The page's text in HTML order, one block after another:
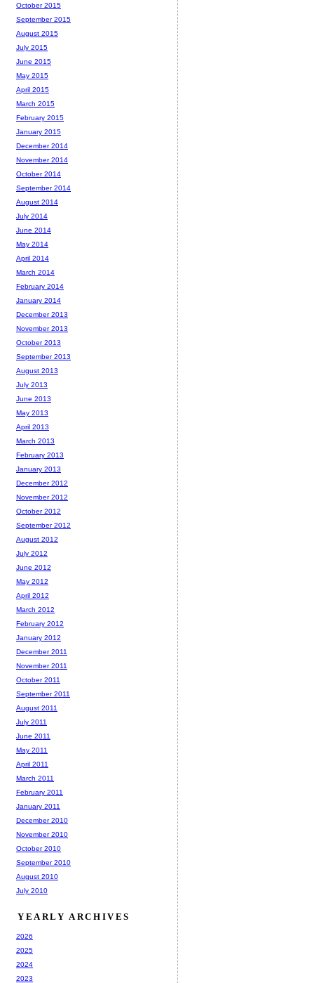
October 2015
September 2015
August 2015
July 2015
June 2015
May 2015
April 2015
March 2015
February 2015
January 2015
December 2014
November 2014
October 2014
September 2014
August 2014
July 2014
June 2014
May 2014
April 2014
March 2014
February 2014
January 2014
December 2013
November 2013
October 2013
September 2013
August 2013
July 2013
June 2013
May 2013
April 2013
March 2013
February 2013
January 2013
December 2012
November 2012
October 2012
September 2012
August 2012
July 2012
June 2012
May 2012
April 2012
March 2012
February 2012
January 2012
December 2011
November 2011
October 2011
September 2011
August 2011
July 2011
June 2011
May 2011
April 2011
March 2011
February 2011
January 2011
December 2010
November 2010
October 2010
September 2010
August 2010
July 2010
YEARLY ARCHIVES
2026
2025
2024
2023